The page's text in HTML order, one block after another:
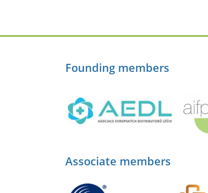
Founding members
Associate members